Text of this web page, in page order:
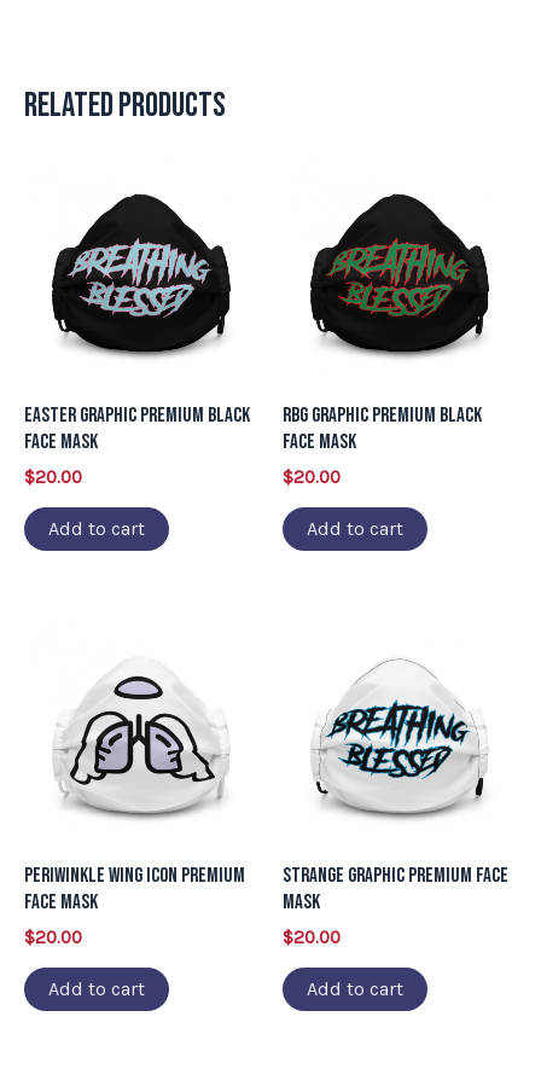
Related products
Easter Graphic Premium Black
Face Mask
$20.00
Add to cart
RBG Graphic Premium Black
Face Mask
$20.00
Add to cart
Periwinkle Wing Icon Premium
Face Mask
$20.00
Add to cart
Strange Graphic Premium Face
Mask
$20.00
Add to cart